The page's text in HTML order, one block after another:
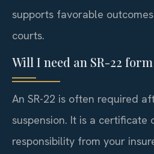
supports favorable
courts.
Will I need an SR-22
An SR-22 is often required
suspension. It is a certificate
responsibility from your